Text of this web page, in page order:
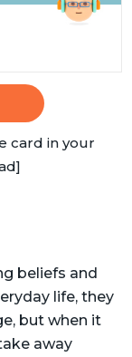
card in your
beliefs and
life, they
but when it
away